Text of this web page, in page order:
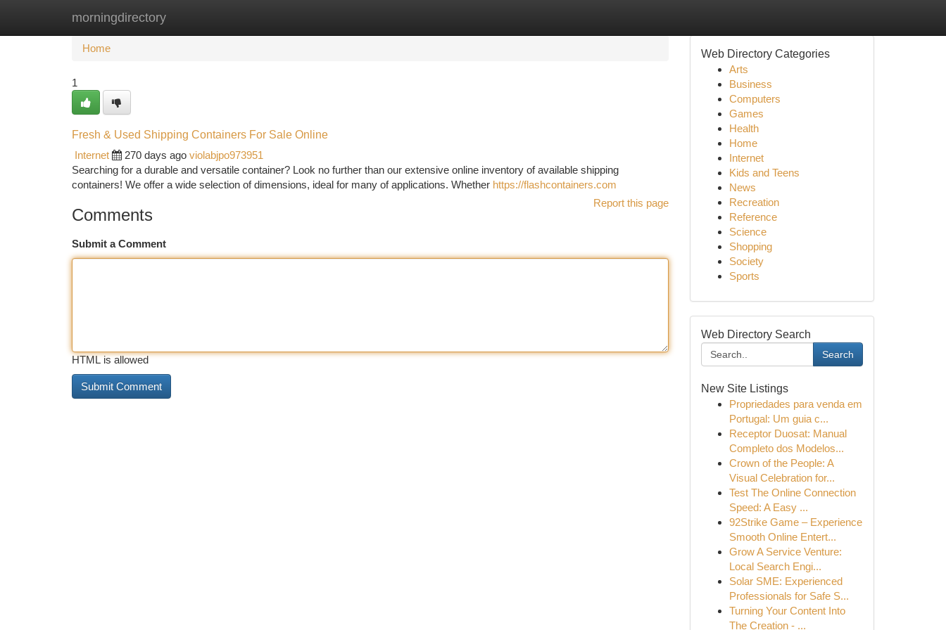
morningdirectory
Home New Site Listings
Home
1
Fresh & Used Shipping Containers For Sale Online
Internet
270 days ago violabjpo973951
Searching for a durable and versatile container? Look no further than our extensive online inventory of available shipping
containers! We offer a wide selection of dimensions, ideal for many of applications. Whether https://flashcontainers.com
Report this page
Comments
Submit a Comment
HTML is allowed
Web Directory Categories
Arts
Business
Computers
Games
Health
Home
Internet
Kids and Teens
News
Recreation
Reference
Science
Shopping
Society
Sports
Web Directory Search
Search
New Site Listings
Propriedades para venda em
Portugal: Um guia c...
Receptor Duosat: Manual
Completo dos Modelos...
Crown of the People: A
Visual Celebration for...
Test The Online Connection
Speed: A Easy ...
92Strike Game – Experience
Smooth Online Entert...
Grow A Service Venture:
Local Search Engi...
Solar SME: Experienced
Professionals for Safe S...
Turning Your Content Into
The Creation - ...